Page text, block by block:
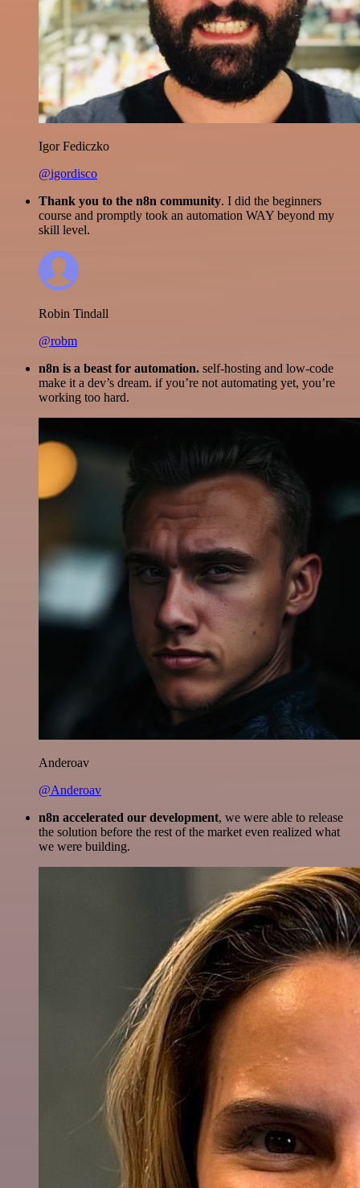
Igor Fediczko
@igordisco
Thank you to the n8n community. I did the beginners
course and promptly took an automation WAY beyond my
skill level.
Robin Tindall
@robm
n8n is a beast for automation. self-hosting and low-code
make it a dev’s dream. if you’re not automating yet, you’re
working too hard.
Anderoav
@Anderoav
n8n accelerated our development, we were able to release
the solution before the rest of the market even realized what
we were building.